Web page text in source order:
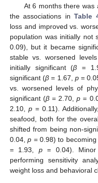
At 6 months there was
the associations inTable
loss and improved vs.
population was initially not
0.09), but it became
stable vs. worsened
initially significant (β =
significant (β = 1.67, p=
vs. worsened levels of
significant (β = 2.70,p =
2.10,p = 0.11).
seafood, both for the
shifted from being non-
0.04,p = 0.98) to
= 1.93, p= 0.04). Minor
performing sensitivity
weight loss and behavioral